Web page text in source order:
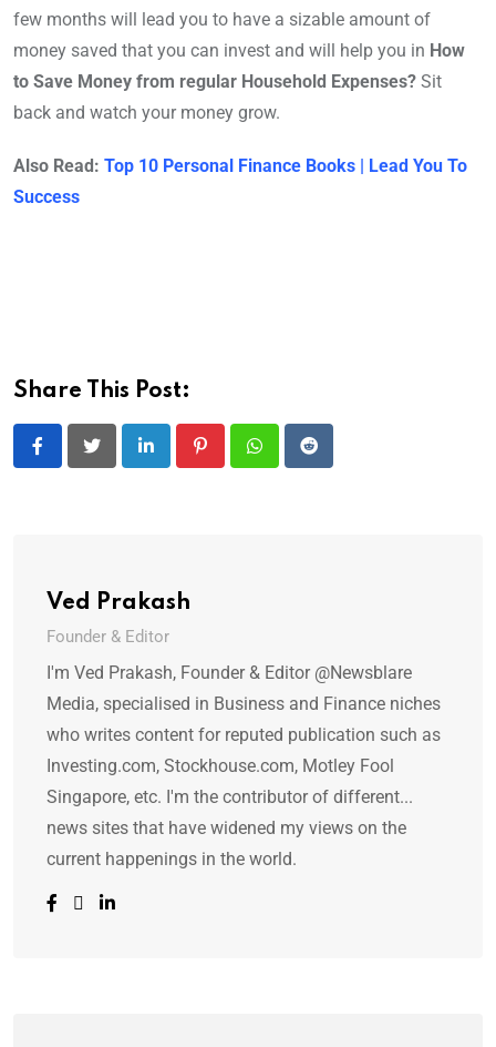
few months will lead you to have a sizable amount of
money saved that you can invest and will help you in How
to Save Money from regular Household Expenses? Sit
back and watch your money grow.
Also Read: Top 10 Personal Finance Books | Lead You To
Success
Share This Post:
LinkedIn PinterestWhatsappReddit
Ved Prakash
Founder & Editor
I'm Ved Prakash, Founder & Editor @Newsblare
Media, specialised in Business and Finance niches
who writes content for reputed publication such as
Investing.com, Stockhouse.com, Motley Fool
Singapore, etc. I'm the contributor of different...
news sites that have widened my views on the
current happenings in the world.